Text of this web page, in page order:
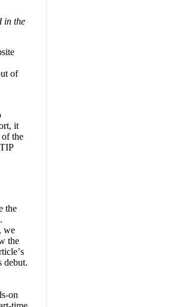
in the
of
it
the
the
we
the
debut.
on